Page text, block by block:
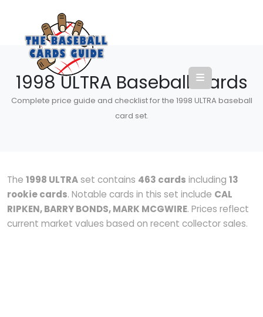
1998 ULTRA Baseball Cards
Complete price guide and checklist for the 1998 ULTRA baseball
card set.
The 1998 ULTRAset contains 463 cards including 13
rookie cards. Notable cards in this set include CAL
RIPKEN, BARRY BONDS, MARK MCGWIRE. Prices reflect
current market values based on recent collector sales.